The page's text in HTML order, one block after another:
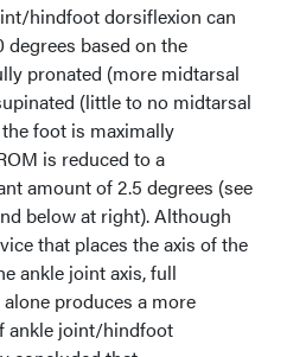
hindfoot dorsiflexion can
degrees based on the
pronated (more midtarsal
(little to no midtarsal
foot is maximally
is reduced to a
amount of 2.5 degrees (see
below at right). Although
that places the axis of the
ankle joint axis, full
produces a more
ankle joint/hindfoot